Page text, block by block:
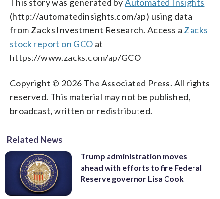
This story was generated byAutomated Insights
(http://automatedinsights.com/ap) using data
from Zacks Investment Research. Access a Zacks
stock report on GCO at
https://www.zacks.com/ap/GCO
Copyright © 2026 The Associated Press. All rights
reserved. This material may not be published,
broadcast, written or redistributed.
Related News
Trump administration moves
ahead with efforts to fire Federal
Reserve governor Lisa Cook